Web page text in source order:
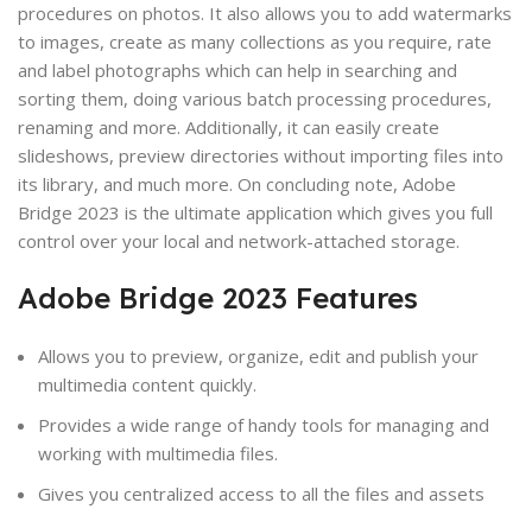
procedures on photos. It also allows you to add watermarks
to images, create as many collections as you require, rate
and label photographs which can help in searching and
sorting them, doing various batch processing procedures,
renaming and more. Additionally, it can easily create
slideshows, preview directories without importing files into
its library, and much more. On concluding note, Adobe
Bridge 2023 is the ultimate application which gives you full
control over your local and network-attached storage.
Adobe Bridge 2023 Features
Allows you to preview, organize, edit and publish your
multimedia content quickly.
Provides a wide range of handy tools for managing and
working with multimedia files.
Gives you centralized access to all the files and assets